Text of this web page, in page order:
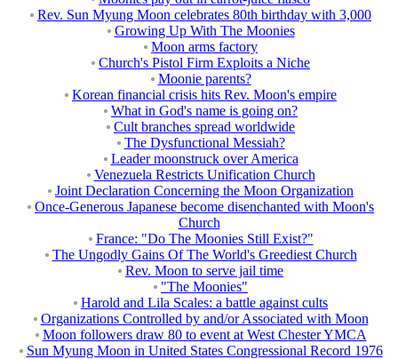
Rev. Sun Myung Moon celebrates 80th birthday with 3,000
Growing Up With The Moonies
Moon arms factory
Church's Pistol Firm Exploits a Niche
Moonie parents?
Korean financial crisis hits Rev. Moon's empire
What in God's name is going on?
Cult branches spread worldwide
The Dysfunctional Messiah?
Leader moonstruck over America
Venezuela Restricts Unification Church
Joint Declaration Concerning the Moon Organization
Once-Generous Japanese become disenchanted with Moon's
Church
France: "Do The Moonies Still Exist?"
The Ungodly Gains Of The World's Greediest Church
Rev. Moon to serve jail time
"The Moonies"
Harold and Lila Scales: a battle against cults
Organizations Controlled by and/or Associated with Moon
Moon followers draw 80 to event at West Chester YMCA
Sun Myung Moon in United States Congressional Record 1976